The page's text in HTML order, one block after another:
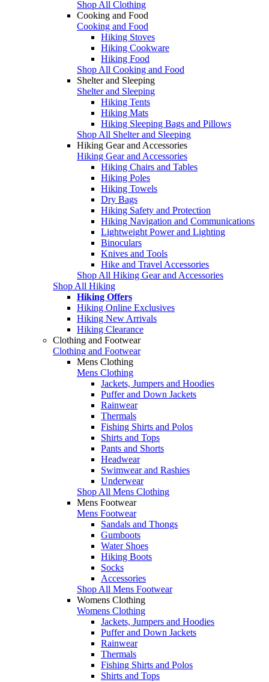
Shop All Clothing
Cooking and Food
Cooking and Food
Hiking Stoves
Hiking Cookware
Hiking Food
Shop All Cooking and Food
Shelter and Sleeping
Shelter and Sleeping
Hiking Tents
Hiking Mats
Hiking Sleeping Bags and Pillows
Shop All Shelter and Sleeping
Hiking Gear and Accessories
Hiking Gear and Accessories
Hiking Chairs and Tables
Hiking Poles
Hiking Towels
Dry Bags
Hiking Safety and Protection
Hiking Navigation and Communications
Lightweight Power and Lighting
Binoculars
Knives and Tools
Hike and Travel Accessories
Shop All Hiking Gear and Accessories
Shop All Hiking
Hiking Offers
Hiking Online Exclusives
Hiking New Arrivals
Hiking Clearance
Clothing and Footwear
Clothing and Footwear
Mens Clothing
Mens Clothing
Jackets, Jumpers and Hoodies
Puffer and Down Jackets
Rainwear
Thermals
Fishing Shirts and Polos
Shirts and Tops
Pants and Shorts
Headwear
Swimwear and Rashies
Underwear
Shop All Mens Clothing
Mens Footwear
Mens Footwear
Sandals and Thongs
Gumboots
Water Shoes
Hiking Boots
Socks
Accessories
Shop All Mens Footwear
Womens Clothing
Womens Clothing
Jackets, Jumpers and Hoodies
Puffer and Down Jackets
Rainwear
Thermals
Fishing Shirts and Polos
Shirts and Tops